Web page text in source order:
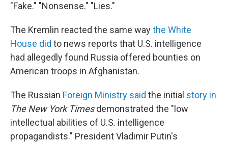
"Fake." "Nonsense." "Lies."
The Kremlin reacted the same waythe White
House did to news reports that U.S. intelligence
had allegedly found Russia offered bounties on
American troops in Afghanistan.
The Russian Foreign Ministry said the initial story in
The New York Timesdemonstrated the "low
intellectual abilities of U.S. intelligence
propagandists." President Vladimir Putin's